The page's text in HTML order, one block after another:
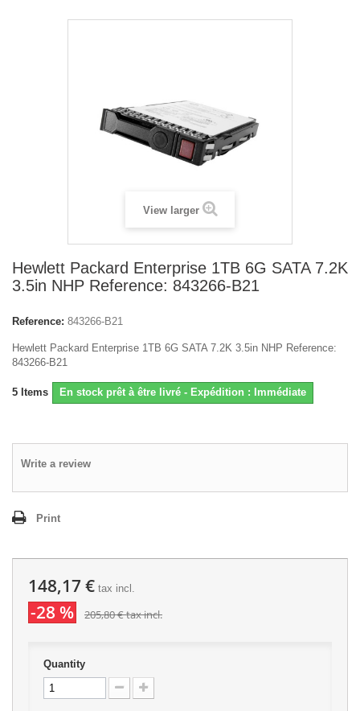
View larger
Hewlett Packard Enterprise 1TB 6G SATA 7.2K
3.5in NHP Reference: 843266-B21
Reference: 843266-B21
Hewlett Packard Enterprise 1TB 6G SATA 7.2K 3.5in NHP Reference:
843266-B21
5 Items En stock prêt à être livré - Expédition : Immédiate
Write a review
Print
148,17 € tax incl.
-28 % 205,80 €tax incl.
Quantity